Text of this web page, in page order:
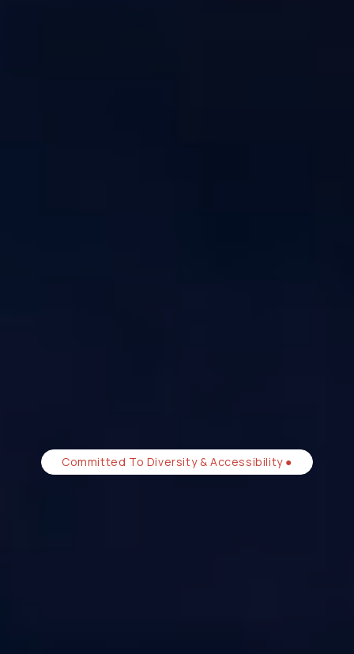
Committed To Diversity & Accessibility ●